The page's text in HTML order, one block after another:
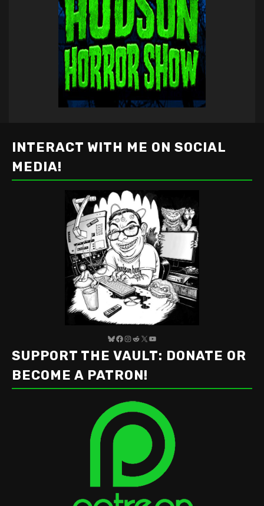
INTERACT WITH ME ON SOCIAL
MEDIA!
Bluesky
Facebook
Instagram
Reddit
X YouTube
SUPPORT THE VAULT: DONATE OR
BECOME A PATRON!